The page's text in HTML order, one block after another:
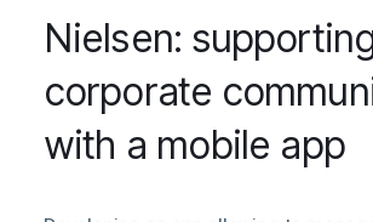
Nielsen:
corporate
with a mobile app